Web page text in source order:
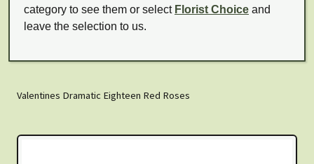
category to see them or select Florist Choice and
leave the selection to us.
Valentines Dramatic Eighteen Red Roses